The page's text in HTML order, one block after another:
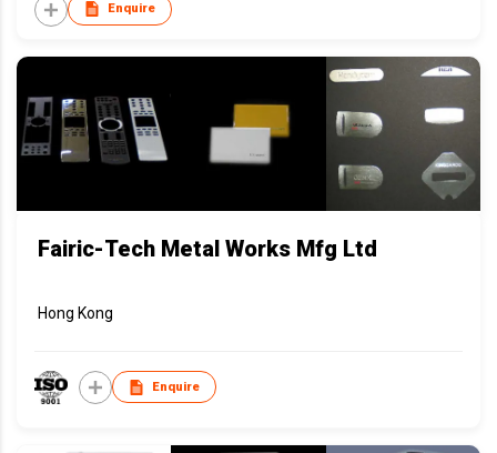
Enquire
Fairic-Tech Metal Works Mfg Ltd
Hong Kong
Enquire